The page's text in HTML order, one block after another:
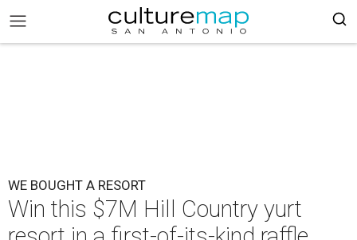
WE BOUGHT A RESORT
Win this $7M Hill Country yurt